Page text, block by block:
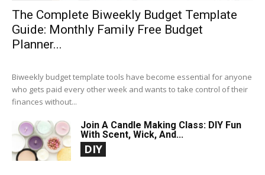
The Complete Biweekly Budget Template
Guide: Monthly Family Free Budget
Planner...
Biweekly budget template tools have become essential for anyone
who gets paid every other week and wants to take control of their
finances without...
Join A Candle Making Class: DIY Fun
With Scent, Wick, And...
DIY